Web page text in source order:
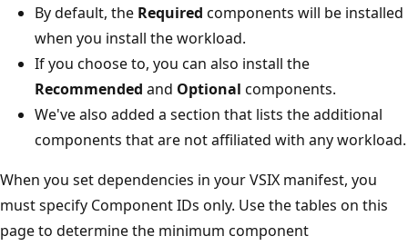
By default, the Required components will be installed
when you install the workload.
If you choose to, you can also install the
Recommended and Optional components.
We've also added a section that lists the additional
components that are not affiliated with any workload.
When you set dependencies in your VSIX manifest, you
must specify Component IDs only. Use the tables on this
page to determine the minimum component